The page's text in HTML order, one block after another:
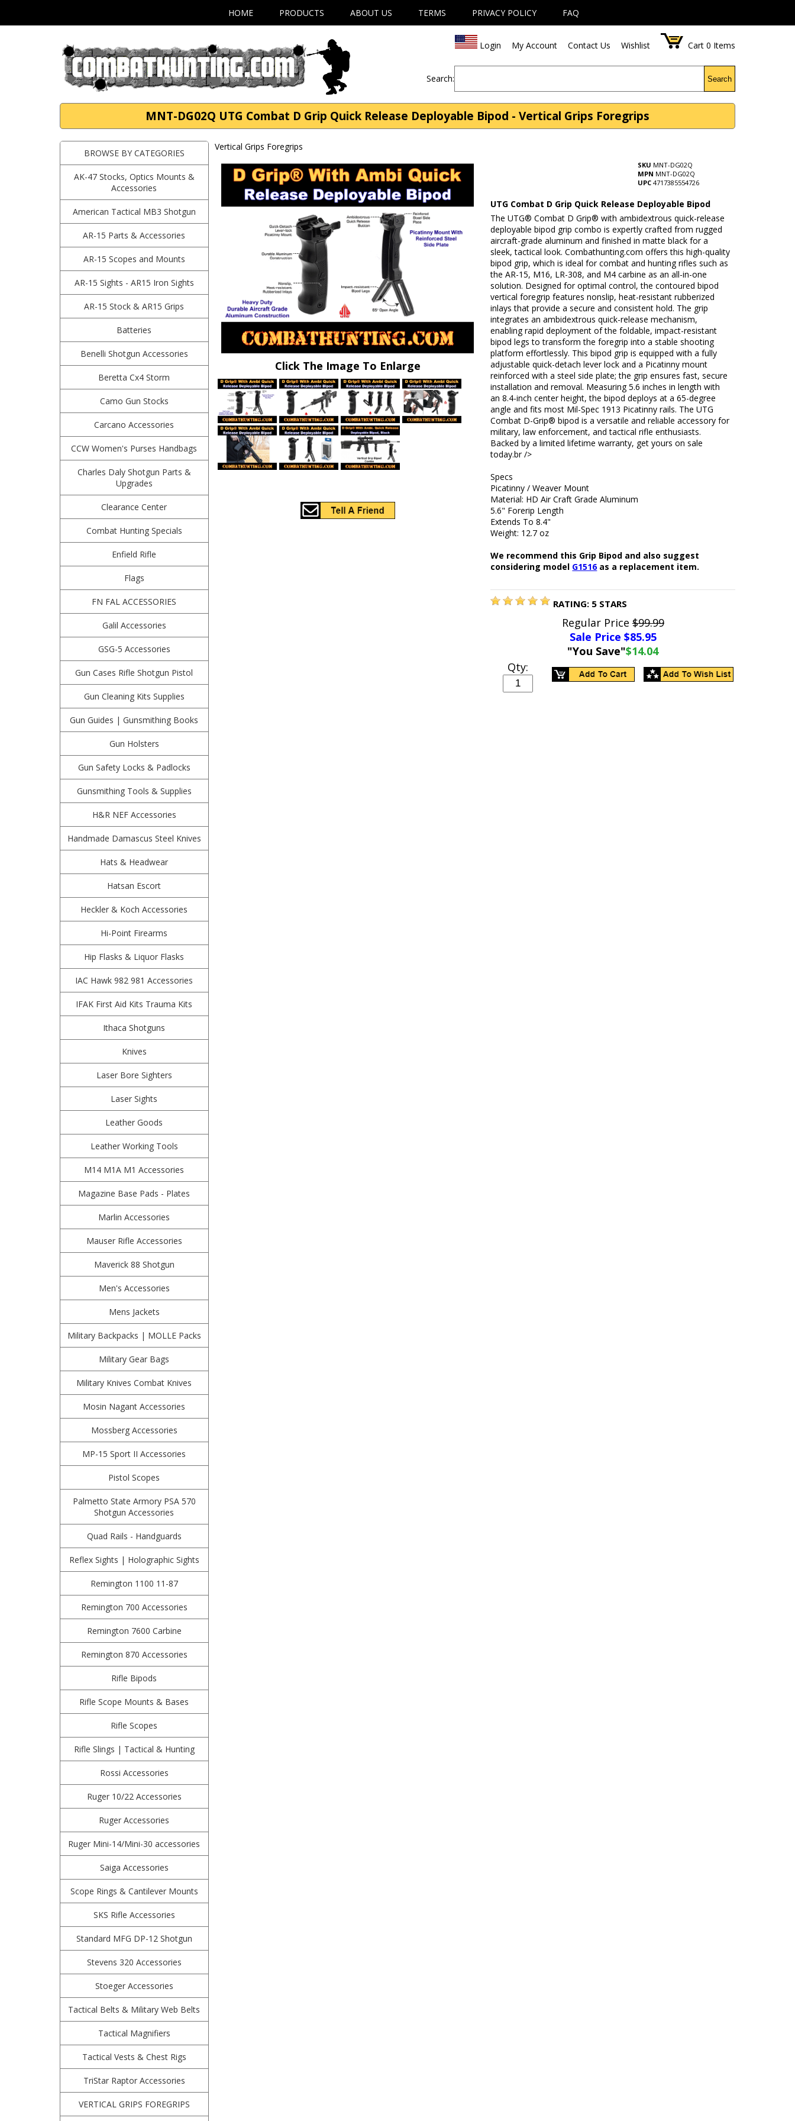
HOME PRODUCTS ABOUT US TERMS PRIVACY POLICY FAQ
Login My Account Contact Us Wishlist Cart 0 Items
Search: Search
MNT-DG02Q UTG Combat D Grip Quick Release Deployable Bipod - Vertical Grips Foregrips
BROWSE BY CATEGORIES
AK-47 Stocks, Optics Mounts &
Accessories
American Tactical MB3 Shotgun
AR-15 Parts & Accessories
AR-15 Scopes and Mounts
AR-15 Sights - AR15 Iron Sights
AR-15 Stock & AR15 Grips
Batteries
Benelli Shotgun Accessories
Beretta Cx4 Storm
Camo Gun Stocks
Carcano Accessories
CCW Women's Purses Handbags
Charles Daly Shotgun Parts &
Upgrades
Clearance Center
Combat Hunting Specials
Enfield Rifle
Flags
FN FAL ACCESSORIES
Galil Accessories
GSG-5 Accessories
Gun Cases Rifle Shotgun Pistol
Gun Cleaning Kits Supplies
Gun Guides | Gunsmithing Books
Gun Holsters
Gun Safety Locks & Padlocks
Gunsmithing Tools & Supplies
H&R NEF Accessories
Handmade Damascus Steel Knives
Hats & Headwear
Hatsan Escort
Heckler & Koch Accessories
Hi-Point Firearms
Hip Flasks & Liquor Flasks
IAC Hawk 982 981 Accessories
IFAK First Aid Kits Trauma Kits
Ithaca Shotguns
Knives
Laser Bore Sighters
Laser Sights
Leather Goods
Leather Working Tools
M14 M1A M1 Accessories
Magazine Base Pads - Plates
Marlin Accessories
Mauser Rifle Accessories
Maverick 88 Shotgun
Men's Accessories
Mens Jackets
Military Backpacks | MOLLE Packs
Military Gear Bags
Military Knives Combat Knives
Mosin Nagant Accessories
Mossberg Accessories
MP-15 Sport II Accessories
Pistol Scopes
Palmetto State Armory PSA 570
Shotgun Accessories
Quad Rails - Handguards
Reflex Sights | Holographic Sights
Remington 1100 11-87
Remington 700 Accessories
Remington 7600 Carbine
Remington 870 Accessories
Rifle Bipods
Rifle Scope Mounts & Bases
Rifle Scopes
Rifle Slings | Tactical & Hunting
Rossi Accessories
Ruger 10/22 Accessories
Ruger Accessories
Ruger Mini-14/Mini-30 accessories
Saiga Accessories
Scope Rings & Cantilever Mounts
SKS Rifle Accessories
Standard MFG DP-12 Shotgun
Stevens 320 Accessories
Stoeger Accessories
Tactical Belts & Military Web Belts
Tactical Magnifiers
Tactical Vests & Chest Rigs
TriStar Raptor Accessories
VERTICAL GRIPS FOREGRIPS
Vertical Grips Foregrips
Click The Image To Enlarge
SKU MNT-DG02Q
MPN MNT-DG02Q
UPC 4717385554726
UTG Combat D Grip Quick Release Deployable Bipod
The UTG® Combat D Grip® with ambidextrous quick-release
deployable bipod grip combo is expertly crafted from rugged
aircraft-grade aluminum and finished in matte black for a
sleek, tactical look. Combathunting.com offers this high-quality
bipod grip, which is ideal for combat and hunting rifles such as
the AR-15, M16, LR-308, and M4 carbine as an all-in-one
solution. Designed for optimal control, the contoured bipod
vertical foregrip features nonslip, heat-resistant rubberized
inlays that provide a secure and consistent hold. The grip
integrates an ambidextrous quick-release mechanism,
enabling rapid deployment of the foldable, impact-resistant
bipod legs to transform the foregrip into a stable shooting
platform effortlessly. This bipod grip is equipped with a fully
adjustable quick-detach lever lock and a Picatinny mount
reinforced with a steel side plate; the grip ensures fast, secure
installation and removal. Measuring 5.6 inches in length with
an 8.4-inch center height, the bipod deploys at a 65-degree
angle and fits most Mil-Spec 1913 Picatinny rails. The UTG
Combat D-Grip® bipod is a versatile and reliable accessory for
military, law enforcement, and tactical rifle enthusiasts.
Backed by a limited lifetime warranty, get yours on sale
today.br />
Specs
Picatinny / Weaver Mount
Material: HD Air Craft Grade Aluminum
5.6" Forerip Length
Extends To 8.4"
Weight: 12.7 oz
We recommend this Grip Bipod and also suggest
considering model G1516as a replacement item.
RATING: 5 STARS
Regular Price$99.99
Sale Price $85.95
"You Save"$14.04
Qty: